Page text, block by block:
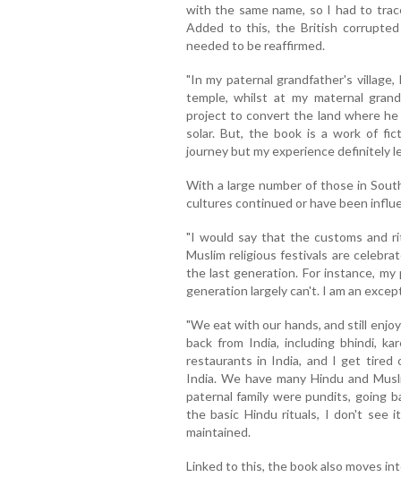
with the same name, so I had to
Added to this, the British
needed to be reaffirmed.
"In my paternal grandfather's
temple, whilst at my maternal
project to convert the land where he
solar. But, the book is a work of
journey but my experience definitely
With a large number of those in
cultures continued or have been
"I would say that the customs and
Muslim religious festivals are
the last generation. For instance,
generation largely can't. I am an
"We eat with our hands, and still
back from India, including bhindi,
restaurants in India, and I get tired
India. We have many Hindu and
paternal family were pundits, going
the basic Hindu rituals, I don't see
maintained.
Linked to this, the book also moves